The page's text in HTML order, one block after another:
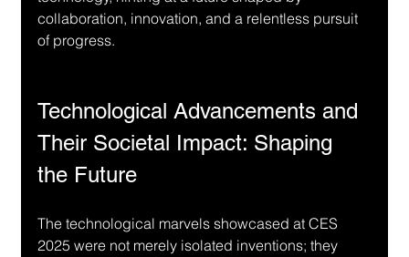
collaboration, innovation, and a relentless pursuit
of progress.
Technological Advancements and
Their Societal Impact: Shaping
the Future
The technological marvels showcased at CES
2025 were not merely isolated inventions; they